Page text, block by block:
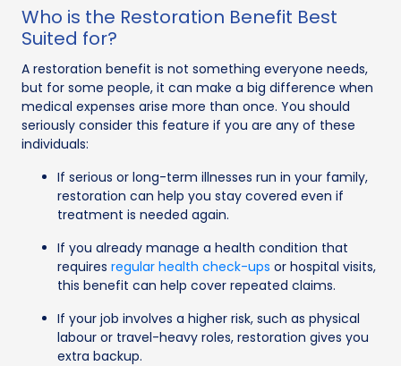
Who is the Restoration Benefit Best
Suited for?
A restoration benefit is not something everyone needs,
but for some people, it can make a big difference when
medical expenses arise more than once. You should
seriously consider this feature if you are any of these
individuals:
If serious or long-term illnesses run in your family,
restoration can help you stay covered even if
treatment is needed again.
If you already manage a health condition that
requires regular health check-ups or hospital visits,
this benefit can help cover repeated claims.
If your job involves a higher risk, such as physical
labour or travel-heavy roles, restoration gives you
extra backup.